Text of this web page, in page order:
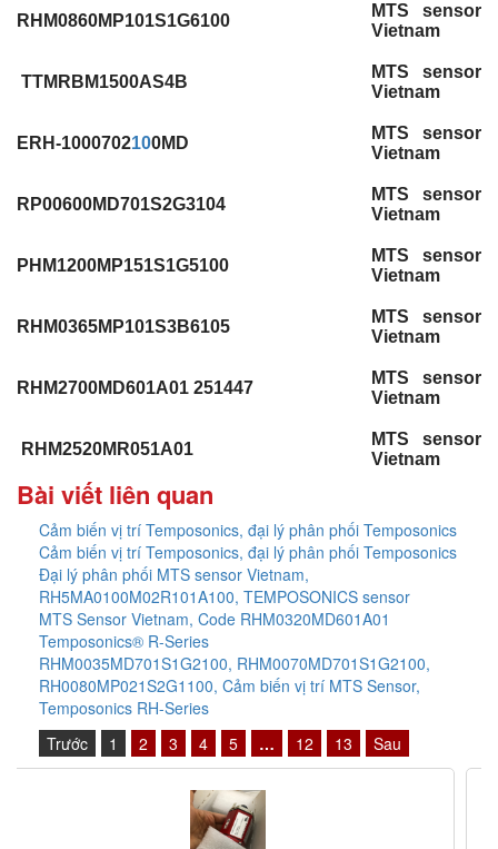
RHM0860MP101S1G6100
MTS sensor
Vietnam
TTMRBM1500AS4B
MTS sensor
Vietnam
ERH-1000702100MD
MTS sensor
Vietnam
RP00600MD701S2G3104
MTS sensor
Vietnam
PHM1200MP151S1G5100
MTS sensor
Vietnam
RHM0365MP101S3B6105
MTS sensor
Vietnam
RHM2700MD601A01 251447
MTS sensor
Vietnam
RHM2520MR051A01
MTS sensor
Vietnam
Bài viết liên quan
Cảm biến vị trí Temposonics, đại lý phân phối Temposonics
Cảm biến vị trí Temposonics, đại lý phân phối Temposonics
Đại lý phân phối MTS sensor Vietnam,
RH5MA0100M02R101A100, TEMPOSONICS sensor
MTS Sensor Vietnam, Code RHM0320MD601A01
Temposonics® R-Series
RHM0035MD701S1G2100, RHM0070MD701S1G2100,
RH0080MP021S2G1100, Cảm biến vị trí MTS Sensor,
Temposonics RH-Series
Trước
1 2 3 4 5 … 12 13 Sau